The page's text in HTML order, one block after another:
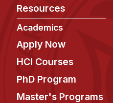
Resources
Academics
Apply Now
HCI Courses
PhD Program
Master's Programs